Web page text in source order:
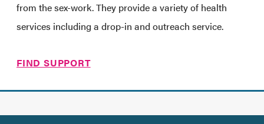
from the sex-work. They provide a variety of health
services including a drop-in and outreach service.
FIND SUPPORT